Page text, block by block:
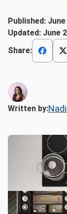
Published:
Updated: June
Share:
Written by: